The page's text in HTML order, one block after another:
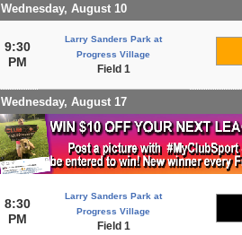
Wednesday, August 10
9:30
PM
Larry Sanders Park at
Progress Village
Field 1
Wednesday, August 17
8:30
PM
Larry Sanders Park at
Progress Village
Field 1